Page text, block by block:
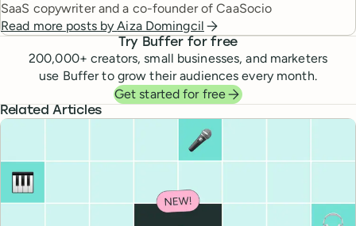
SaaS copywriter and a co-founder of CaaSocio
Read more posts byAiza Domingcil
Try Buffer for free
200,000+ creators, small businesses, and marketers
use Buffer to grow their audiences every month.
Get started for free
Related Articles